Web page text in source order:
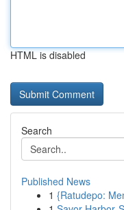
HTML is disabled
Search
Published News
1 {Ratudepo: